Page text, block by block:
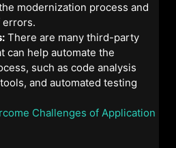
modernization process and
errors.
There are many third-party
can help automate the
such as code analysis
and automated testing
Challenges of Application